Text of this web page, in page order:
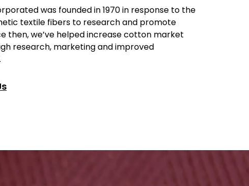
was founded in 1970 in response to the
textile fibers to research and promote
then, we’ve helped increase cotton market
research, marketing and improved